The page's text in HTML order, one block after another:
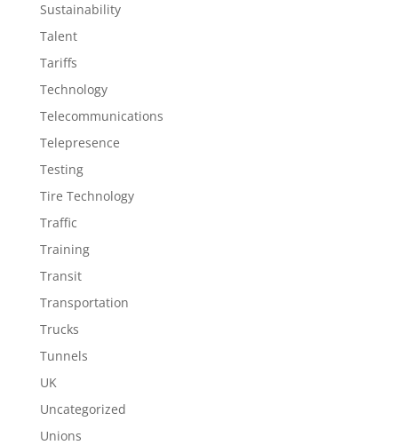
Sustainability
Talent
Tariffs
Technology
Telecommunications
Telepresence
Testing
Tire Technology
Traffic
Training
Transit
Transportation
Trucks
Tunnels
UK
Uncategorized
Unions